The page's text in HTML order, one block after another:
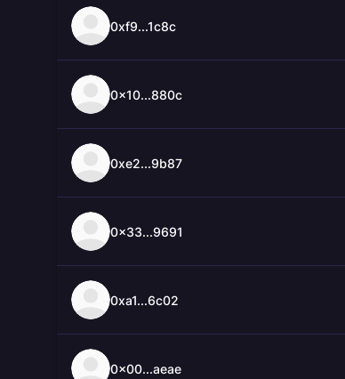
0xf9...1c8c
0x10...880c
0xe2...9b87
0x33...9691
0xa1...6c02
0x00...aeae